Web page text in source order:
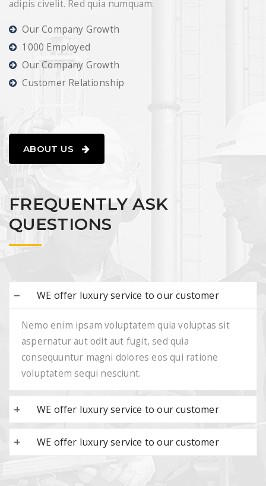
adipis civelit. Red quia numquam.
Our Company Growth
1000 Employed
Our Company Growth
Customer Relationship
ABOUT US
FREQUENTLY ASK
QUESTIONS
WE offer luxury service to our customer
Nemo enim ipsam voluptatem quia voluptas sit
aspernatur aut odit aut fugit, sed quia
consequuntur magni dolores eos qui ratione
voluptatem sequi nesciunt.
WE offer luxury service to our customer
WE offer luxury service to our customer